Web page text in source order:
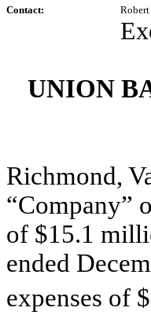
Contact:
UNION
Richmond,
“Company”
of $15.1
ended
expenses of